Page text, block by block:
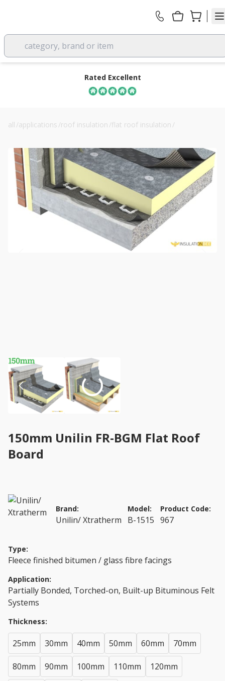
category, brand or item
Rated Excellent
all /applications /roof insulation /flat roof insulation /
150mm Unilin FR-BGM Flat Roof
Board
Brand:
Unilin/ Xtratherm
Model:
B-1515
Product Code:
967
Type:
Fleece finished bitumen / glass fibre facings
Application:
Partially Bonded, Torched-on, Built-up Bituminous Felt
Systems
Thickness:
25mm 30mm 40mm 50mm 60mm 70mm
80mm 90mm 100mm 110mm 120mm